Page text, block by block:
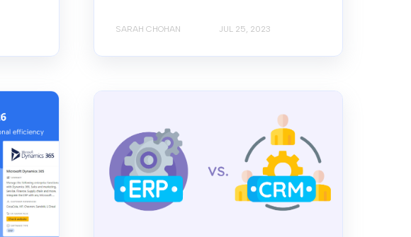
SARAH CHOHAN JUL 25, 2023